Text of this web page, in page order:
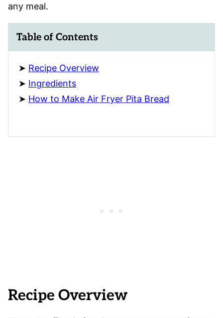
any meal.
Table of Contents
Recipe Overview
Ingredients
How to Make Air Fryer Pita Bread
Recipe Overview